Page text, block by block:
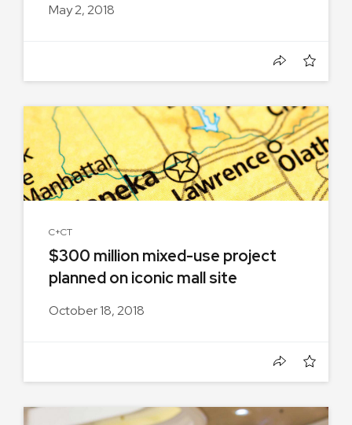
May 2, 2018
C+CT
$300 million mixed-use project
planned on iconic mall site
October 18, 2018